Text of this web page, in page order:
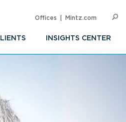
INSIGHTS CENTER
Offices Mintz.com